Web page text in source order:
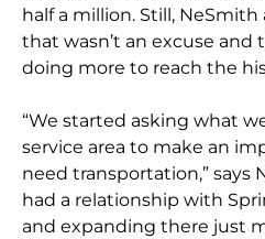
half a million. Still,
that wasn’t an excuse
doing more to reach the
“We started asking what
service area to make an
need transportation,” says
had a relationship with
and expanding there just